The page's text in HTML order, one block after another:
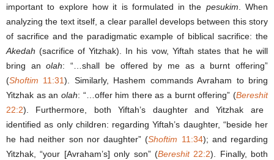
important to explore how it is formulated in the pesukim . When
analyzing the text itself, a clear parallel develops between this story
of sacrifice and the paradigmatic example of biblical sacrifice: the
Akedah (sacrifice of Yitzhak). In his vow, Yiftah states that he will
bring anolah: “…shall be offered by me as a burnt offering”
(Shoftim 11:31). Similarly, Hashem commands Avraham to bring
Yitzhak as an olah: “…offer him there as a burnt offering” (Bereshit
22:2). Furthermore, both Yiftah’s daughter and Yitzhak are
identified as only children: regarding Yiftah’s daughter, “beside her
he had neither son nor daughter” (Shoftim 11:34); and regarding
Yitzhak, “your [Avraham’s] only son” (Bereshit22:2). Finally, both